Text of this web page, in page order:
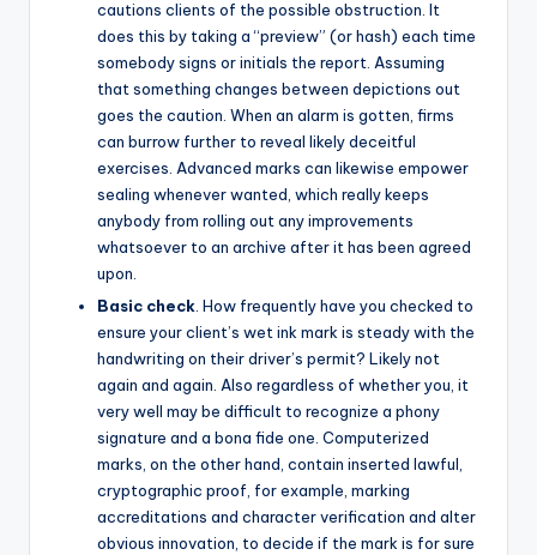
cautions clients of the possible obstruction. It
does this by taking a “preview” (or hash) each time
somebody signs or initials the report. Assuming
that something changes between depictions out
goes the caution. When an alarm is gotten, firms
can burrow further to reveal likely deceitful
exercises. Advanced marks can likewise empower
sealing whenever wanted, which really keeps
anybody from rolling out any improvements
whatsoever to an archive after it has been agreed
upon.
Basic check . How frequently have you checked to
ensure your client’s wet ink mark is steady with the
handwriting on their driver’s permit? Likely not
again and again. Also regardless of whether you, it
very well may be difficult to recognize a phony
signature and a bona fide one. Computerized
marks, on the other hand, contain inserted lawful,
cryptographic proof, for example, marking
accreditations and character verification and alter
obvious innovation, to decide if the mark is for sure